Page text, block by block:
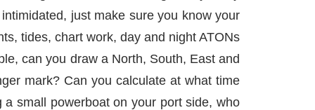
just make sure you know your
tides, chart work, day and night ATONs
can you draw a North, South, East and
mark? Can you calculate at what time
small powerboat on your port side, who